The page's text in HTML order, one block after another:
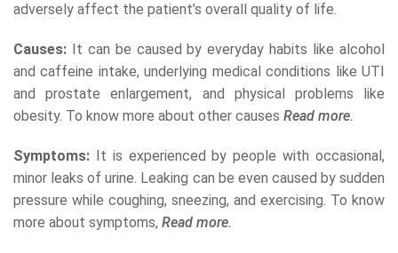
adversely affect the patient’s overall quality of life.
Causes: It can be caused by everyday habits like alcohol
and caffeine intake, underlying medical conditions like UTI
and prostate enlargement, and physical problems like
obesity. To know more about other causes Read more.
Symptoms: It is experienced by people with occasional,
minor leaks of urine. Leaking can be even caused by sudden
pressure while coughing, sneezing, and exercising. To know
more about symptoms, Read more.